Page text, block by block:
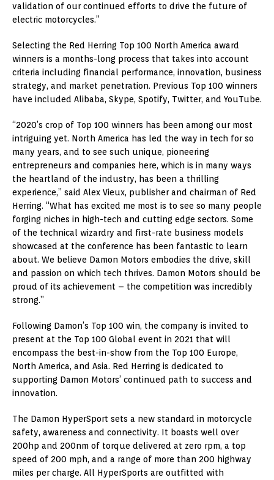
validation of our continued efforts to drive the future of
electric motorcycles.”
Selecting the Red Herring Top 100 North America award
winners is a months-long process that takes into account
criteria including financial performance, innovation, business
strategy, and market penetration. Previous Top 100 winners
have included Alibaba, Skype, Spotify, Twitter, and YouTube.
“2020’s crop of Top 100 winners has been among our most
intriguing yet. North America has led the way in tech for so
many years, and to see such unique, pioneering
entrepreneurs and companies here, which is in many ways
the heartland of the industry, has been a thrilling
experience,” said Alex Vieux, publisher and chairman of Red
Herring. “What has excited me most is to see so many people
forging niches in high-tech and cutting edge sectors. Some
of the technical wizardry and first-rate business models
showcased at the conference has been fantastic to learn
about. We believe Damon Motors embodies the drive, skill
and passion on which tech thrives. Damon Motors should be
proud of its achievement – the competition was incredibly
strong.”
Following Damon’s Top 100 win, the company is invited to
present at the Top 100 Global event in 2021 that will
encompass the best-in-show from the Top 100 Europe,
North America, and Asia. Red Herring is dedicated to
supporting Damon Motors’ continued path to success and
innovation.
The Damon HyperSport sets a new standard in motorcycle
safety, awareness and connectivity. It boasts well over
200hp and 200nm of torque delivered at zero rpm, a top
speed of 200 mph, and a range of more than 200 highway
miles per charge. All HyperSports are outfitted with